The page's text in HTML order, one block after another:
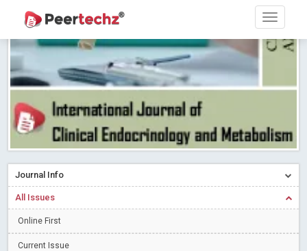
Research article writing skills – Need of the Hour Read More
Journal of Dental Problems and Solutions (JDPS) is now
indexed in Index Copernicus International (ICI) Journals Master List.
The ICV is 85.15.
Read More Blog Post
A gateway to knowledge dissemination - Membership with
Peertechz Publications Pvt Ltd
Read More Blog Post
Collaborate with Open Access Journals Publisher to propel your
firm
Privacy Policy: A necessity to safeguard our scholars Read More
Introducing Language editing
Indicators of a genuine Open Access Journal
Journal Info
All Issues
Online First
Current Issue